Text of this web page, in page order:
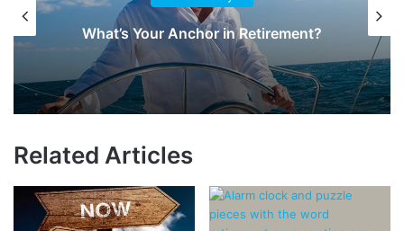
What’s Your Anchor in Retirement?
Related Articles